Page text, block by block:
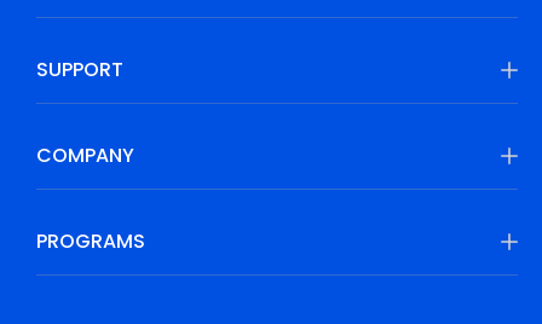
SUPPORT
COMPANY
PROGRAMS